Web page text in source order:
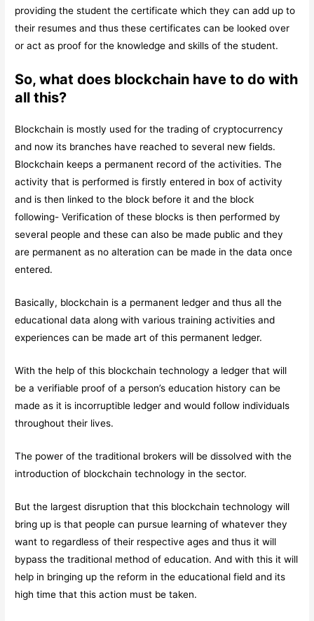
providing the student the certificate which they can add up to
their resumes and thus these certificates can be looked over
or act as proof for the knowledge and skills of the student.
So, what does blockchain have to do with
all this?
Blockchain is mostly used for the trading of cryptocurrency
and now its branches have reached to several new fields.
Blockchain keeps a permanent record of the activities. The
activity that is performed is firstly entered in box of activity
and is then linked to the block before it and the block
following- Verification of these blocks is then performed by
several people and these can also be made public and they
are permanent as no alteration can be made in the data once
entered.
Basically, blockchain is a permanent ledger and thus all the
educational data along with various training activities and
experiences can be made art of this permanent ledger.
With the help of this blockchain technology a ledger that will
be a verifiable proof of a person’s education history can be
made as it is incorruptible ledger and would follow individuals
throughout their lives.
The power of the traditional brokers will be dissolved with the
introduction of blockchain technology in the sector.
But the largest disruption that this blockchain technology will
bring up is that people can pursue learning of whatever they
want to regardless of their respective ages and thus it will
bypass the traditional method of education. And with this it will
help in bringing up the reform in the educational field and its
high time that this action must be taken.